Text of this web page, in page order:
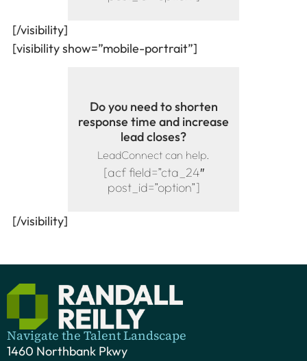
[/visibility]
[visibility show=”mobile-portrait”]
Do you need to shorten
response time and increase
lead closes?
LeadConnect can help.
[acf field=”cta_24″
post_id=”option”]
[/visibility]
Navigate the Talent Landscape
1460 Northbank Pkwy